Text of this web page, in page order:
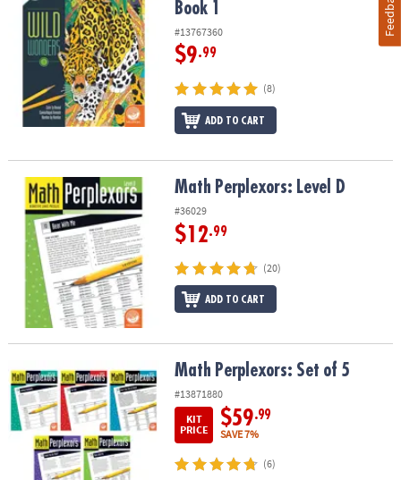
Book 1
#13767360
$9.99
(8)
ADD TO CART
Math Perplexors: Level D Math Perplexors: Level D
#36029
$12.99
(20)
ADD TO CART
Math Perplexors: Set of 5 Math Perplexors: Set of 5
#13871880
KIT
PRICE
$59.99
SAVE 7%
(6)
Feedback